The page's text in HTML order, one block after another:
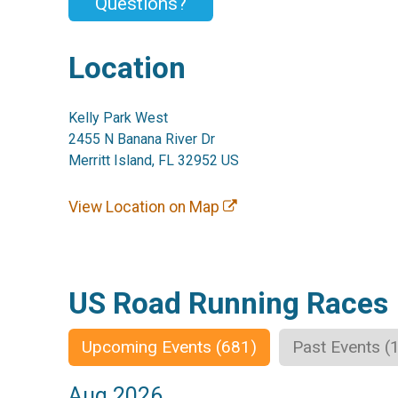
Location
Kelly Park West
2455 N Banana River Dr
Merritt Island, FL 32952 US
View Location on Map
US Road Running Races
Upcoming Events (681) Past Events